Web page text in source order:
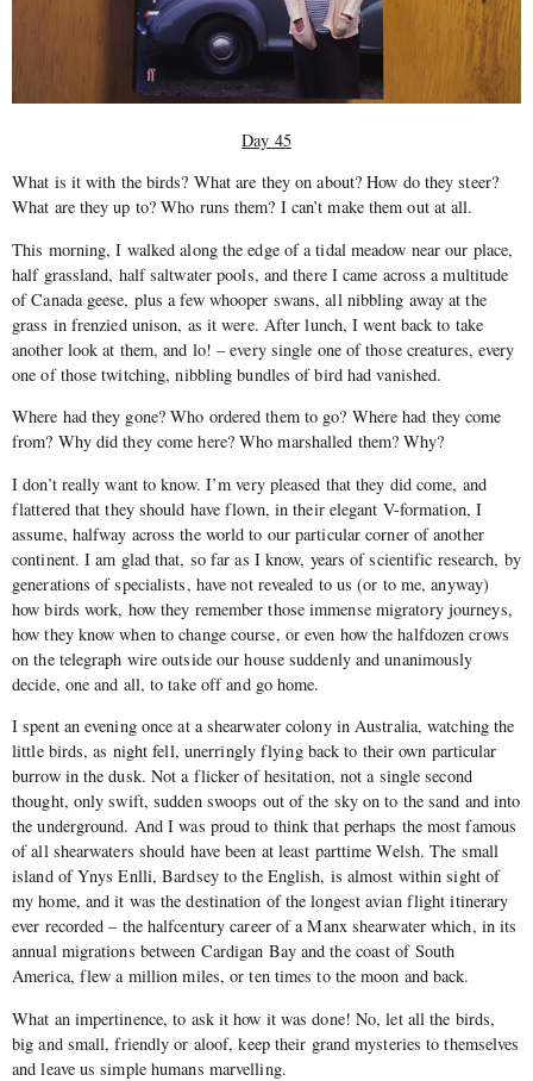
Day 45
What is it with the birds? What are they on about? How do they steer?
What are they up to? Who runs them? I can’t make them out at all.
This morning, I walked along the edge of a tidal meadow near our place,
half grassland, half saltwater pools, and there I came across a multitude
of Canada geese, plus a few whooper swans, all nibbling away at the
grass in fren­zied unison, as it were. After lunch, I went back to take
another look at them, and lo! – every single one of those creatures, every
one of those twitching, nibbling bundles of bird had vanished.
Where had they gone? Who ordered them to go? Where had they come
from? Why did they come here? Who mar­shalled them? Why?
I don’t really want to know. I’m very pleased that they did come, and
flattered that they should have flown, in their elegant V­-formation, I
assume, halfway across the world to our particular corner of another
continent. I am glad that, so far as I know, years of scientific research, by
generations of specialists, have not revealed to us (or to me, anyway)
how birds work, how they remember those immense migratory journeys,
how they know when to change course, or even how the half­dozen crows
on the telegraph wire outside our house suddenly and unani­mously
decide, one and all, to take off and go home.
I spent an evening once at a shearwater colony in Australia, watching the
little birds, as night fell, unerringly flying back to their own particular
burrow in the dusk. Not a flicker of hesitation, not a single second
thought, only swift, sudden swoops out of the sky on to the sand and into
the underground. And I was proud to think that perhaps the most famous
of all shearwaters should have been at least part­time Welsh. The small
island of Ynys Enlli, Bardsey to the English, is almost within sight of
my home, and it was the destination of the longest avian flight itinerary
ever recorded – the half­century career of a Manx shearwater which, in its
annual migrations between Cardigan Bay and the coast of South
America, flew a mil­lion miles, or ten times to the moon and back.
What an impertinence, to ask it how it was done! No, let all the birds,
big and small, friendly or aloof, keep their grand mysteries to themselves
and leave us simple humans marvelling.